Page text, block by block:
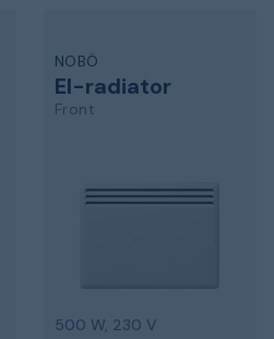
NOBÖ
El-radiator
Front
500 W, 230 V